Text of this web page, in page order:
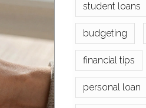
student loans
budgeting
financial tips
personal loan